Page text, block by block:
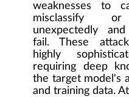
weaknesses to
misclassify
unexpectedly
fail. These
highly
requiring deep
the target model's
and training data.